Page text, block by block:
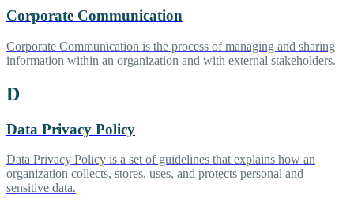
Corporate Communication
Corporate Communication is the process of managing and sharing
information within an organization and with external stakeholders.
D
Data Privacy Policy
Data Privacy Policy is a set of guidelines that explains how an
organization collects, stores, uses, and protects personal and
sensitive data.